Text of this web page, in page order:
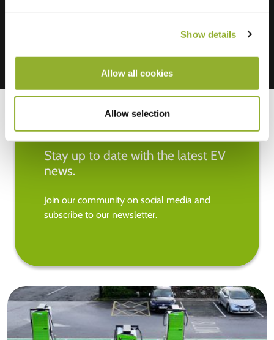
Show details
Allow all cookies
Allow selection
Stay up to date with the latest EV
news.
Join our community on social media and
subscribe to our newsletter.